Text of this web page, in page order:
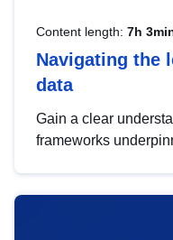
Content length: 7h
Navigating the
data
Gain a clear
frameworks
help you navigate
area, ensuring